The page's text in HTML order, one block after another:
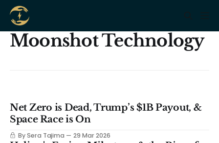
Moonshot Technology
Net Zero is Dead, Trump’s $1B Payout, &
Space Race is On
By Sera Tajima 29 Mar 2026